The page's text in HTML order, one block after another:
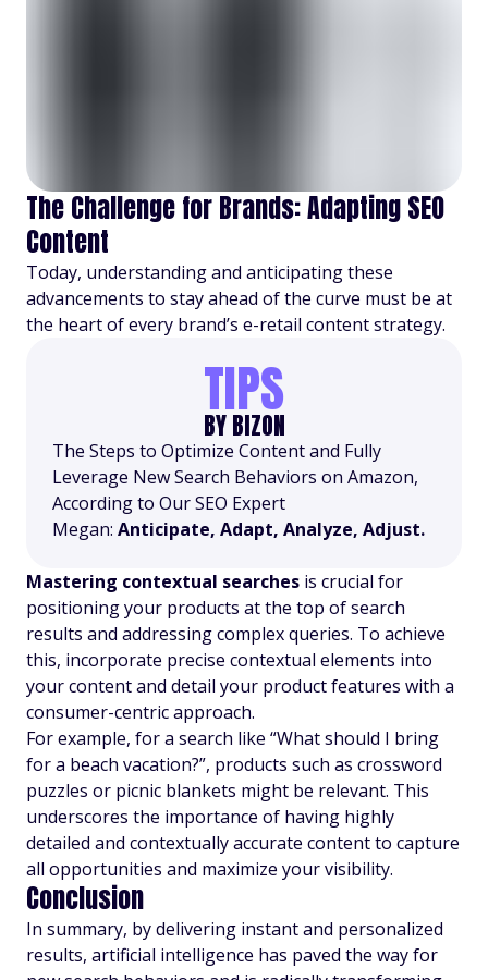
The Challenge for Brands: Adapting SEO
Content
Today, understanding and anticipating these
advancements to stay ahead of the curve must be at
the heart of every brand’s e-retail content strategy.
TIPS
BY BIZON
The Steps to Optimize Content and Fully
Leverage New Search Behaviors on Amazon,
According to Our SEO Expert
Megan: Anticipate, Adapt, Analyze, Adjust.
Mastering contextual searches is crucial for
positioning your products at the top of search
results and addressing complex queries. To achieve
this, incorporate precise contextual elements into
your content and detail your product features with a
consumer-centric approach.
For example, for a search like “What should I bring
for a beach vacation?”, products such as crossword
puzzles or picnic blankets might be relevant. This
underscores the importance of having highly
detailed and contextually accurate content to capture
all opportunities and maximize your visibility.
Conclusion
In summary, by delivering instant and personalized
results, artificial intelligence has paved the way for